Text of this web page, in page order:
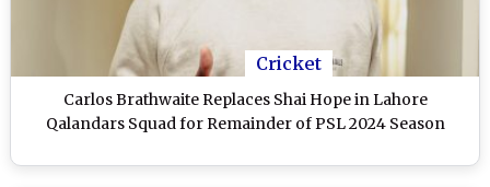
Cricket
Carlos Brathwaite Replaces Shai Hope in Lahore
Qalandars Squad for Remainder of PSL 2024 Season